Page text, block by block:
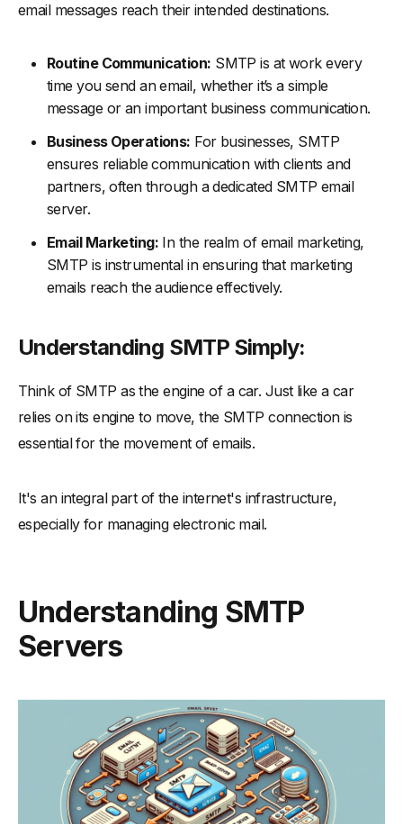
email messages reach their intended destinations.
Routine Communication: SMTP is at work every
time you send an email, whether it’s a simple
message or an important business communication.
Business Operations: For businesses, SMTP
ensures reliable communication with clients and
partners, often through a dedicated SMTP email
server.
Email Marketing: In the realm of email marketing,
SMTP is instrumental in ensuring that marketing
emails reach the audience effectively.
Understanding SMTP Simply:
Think of SMTP as the engine of a car. Just like a car
relies on its engine to move, the SMTP connection is
essential for the movement of emails.
It's an integral part of the internet's infrastructure,
especially for managing electronic mail.
Understanding SMTP
Servers